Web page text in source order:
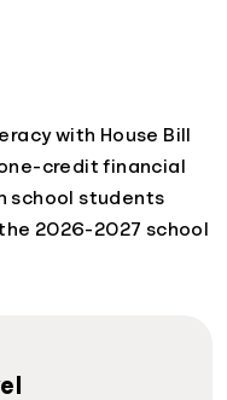
with House Bill
credit financial
school students
2026-2027 school